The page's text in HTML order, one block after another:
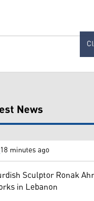
News
18 minutes ago
Sculptor Ronak
in Lebanon